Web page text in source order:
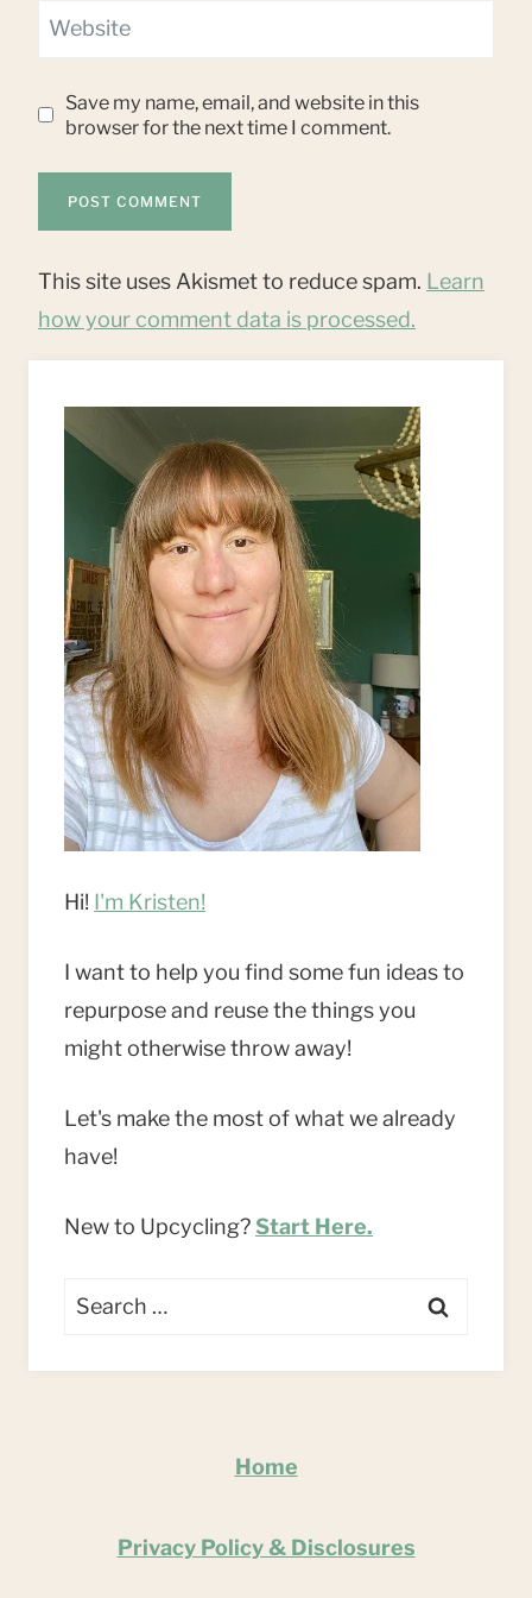
Website
Save my name, email, and website in this
browser for the next time I comment.
This site uses Akismet to reduce spam. Learn
how your comment data is processed.
Hi! I'm Kristen!
I want to help you find some fun ideas to
repurpose and reuse the things you
might otherwise throw away!
Let's make the most of what we already
have!
New to Upcycling?Start Here.
Search
Home
Privacy Policy & Disclosures